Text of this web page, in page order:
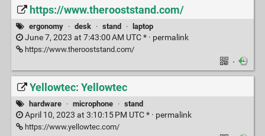
https://www.therooststand.com/
ergonomy · desk · stand · laptop
June 7, 2023 at 7:43:00 AM UTC * · permalink
https://www.therooststand.com/
·
Yellowtec: Yellowtec
hardware · microphone · stand
April 10, 2023 at 3:10:15 PM UTC * · permalink
https://www.yellowtec.com/